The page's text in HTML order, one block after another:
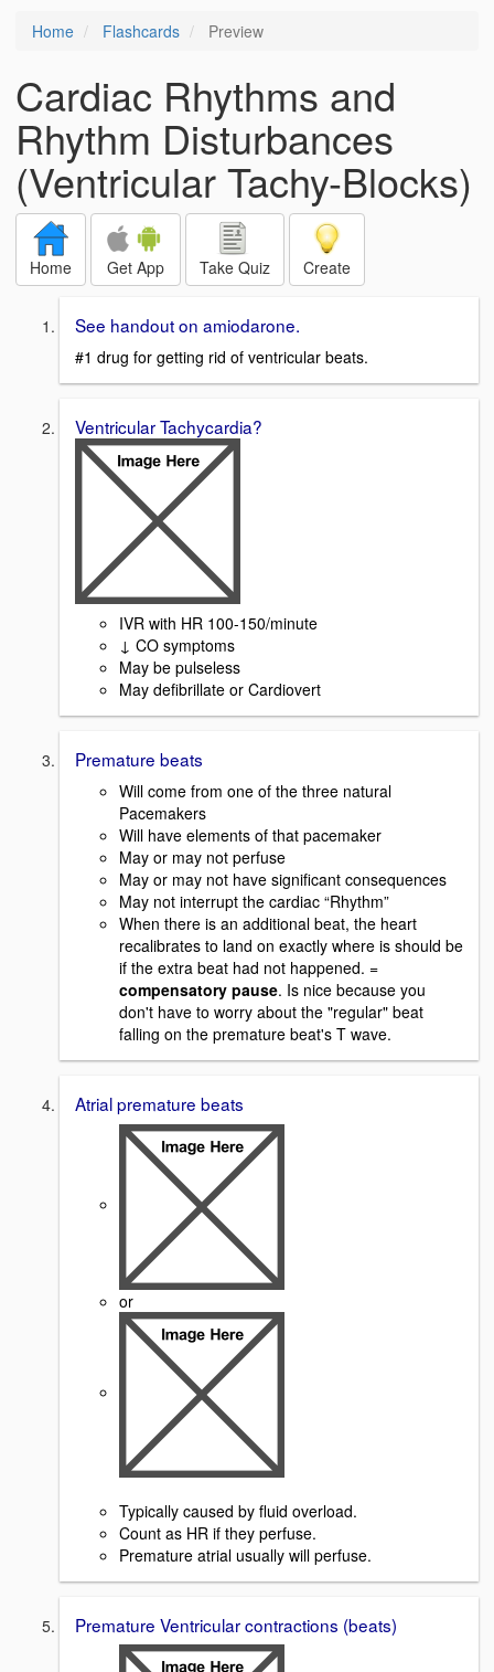
Home Flashcards Preview
Cardiac Rhythms and
Rhythm Disturbances
(Ventricular Tachy-Blocks)
Home Get App Take Quiz Create
See handout on amiodarone.
#1 drug for getting rid of ventricular beats.
Ventricular Tachycardia?
IVR with HR 100-150/minute
↓ CO symptoms
May be pulseless
May defibrillate or Cardiovert
Premature beats
Will come from one of the three natural
Pacemakers
Will have elements of that pacemaker
May or may not perfuse
May or may not have significant consequences
May not interrupt the cardiac “Rhythm”
When there is an additional beat, the heart
recalibrates to land on exactly where is should be
if the extra beat had not happened. =
compensatory pause. Is nice because you
don't have to worry about the "regular" beat
falling on the premature beat's T wave.
Atrial premature beats
or
Typically caused by fluid overload.
Count as HR if they perfuse.
Premature atrial usually will perfuse.
Premature Ventricular contractions (beats)